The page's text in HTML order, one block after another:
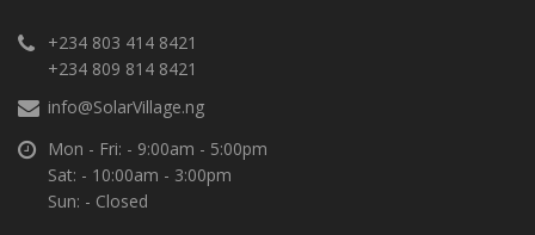
+234 803 414 8421
+234 809 814 8421
info@SolarVillage.ng
Mon - Fri: - 9:00am - 5:00pm
Sat: - 10:00am - 3:00pm
Sun: - Closed